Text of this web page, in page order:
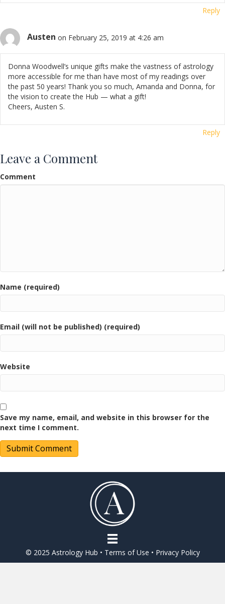
Reply
Austen on February 25, 2019 at 4:26 am
Donna Woodwell’s unique gifts make the vastness of astrology
more accessible for me than have most of my readings over
the past 50 years! Thank you so much, Amanda and Donna, for
the vision to create the Hub — what a gift!
Cheers, Austen S.
Reply
Leave a Comment
Comment
Name (required)
Email (will not be published) (required)
Website
Save my name, email, and website in this browser for the
next time I comment.
© 2025 Astrology Hub • Terms of Use • Privacy Policy